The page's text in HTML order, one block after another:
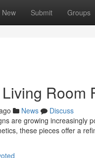
New Submit Groups
Room
News
Discuss
are growing increasingly
these pieces offer a